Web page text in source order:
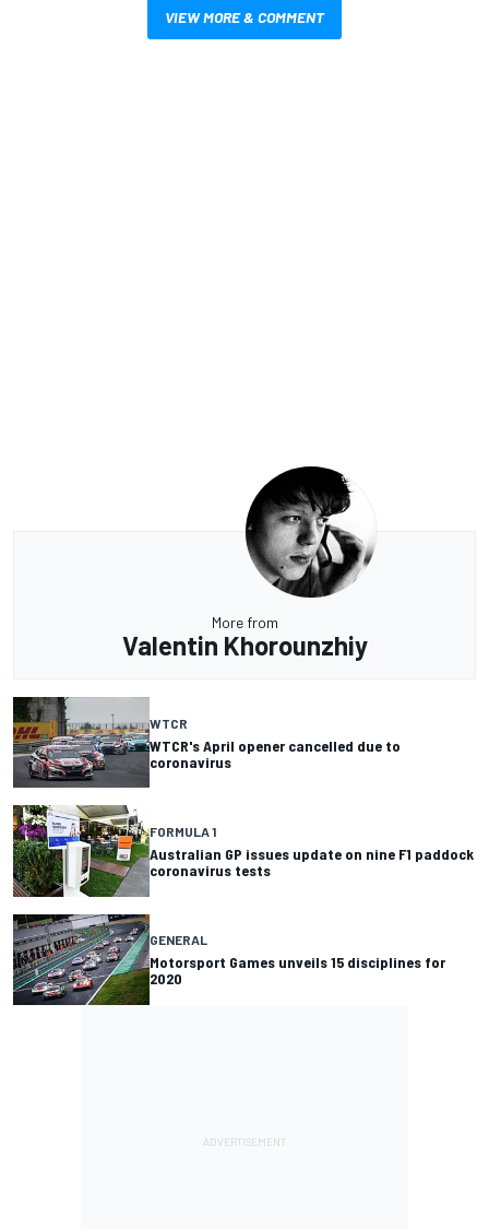
VIEW MORE & COMMENT
More from
Valentin Khorounzhiy
WTCR
WTCR's April opener cancelled due to
coronavirus
FORMULA 1
Australian GP issues update on nine F1 paddock
coronavirus tests
GENERAL
Motorsport Games unveils 15 disciplines for
2020